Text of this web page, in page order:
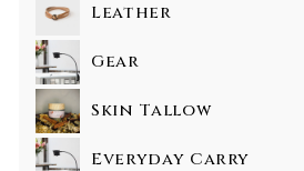
Leather
Gear
Skin Tallow
Everyday Carry